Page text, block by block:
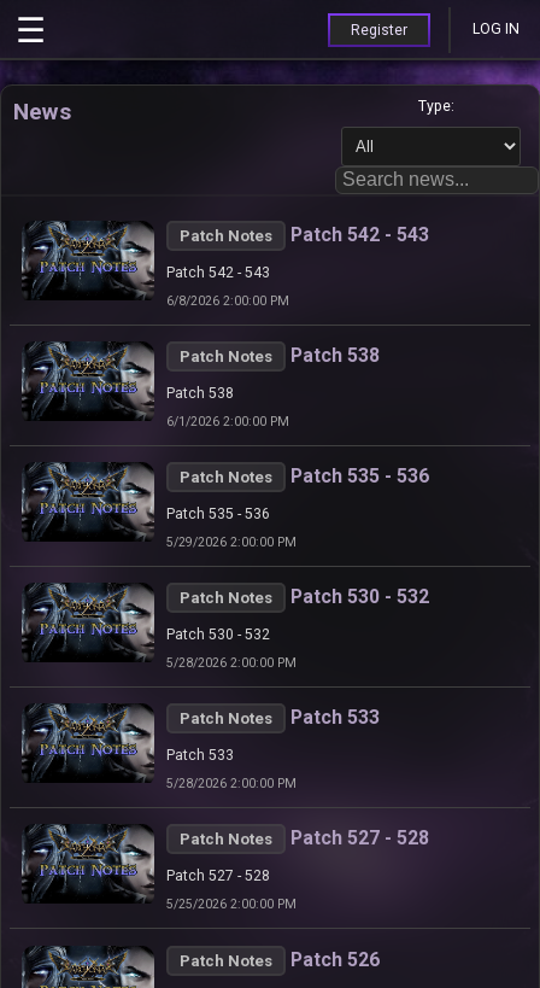
Register LOG IN
News Type:
Patch Notes Patch 542 - 543
Patch 542 - 543
6/8/2026 2:00:00 PM
Patch Notes Patch 538
Patch 538
6/1/2026 2:00:00 PM
Patch Notes Patch 535 - 536
Patch 535 - 536
5/29/2026 2:00:00 PM
Patch Notes Patch 530 - 532
Patch 530 - 532
5/28/2026 2:00:00 PM
Patch Notes Patch 533
Patch 533
5/28/2026 2:00:00 PM
Patch Notes Patch 527 - 528
Patch 527 - 528
5/25/2026 2:00:00 PM
Patch Notes Patch 526